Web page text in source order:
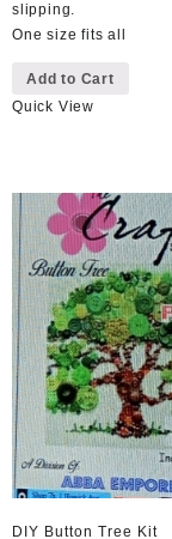
slipping.
One size fits all
Add to Cart
Quick View
DIY Button Tree Kit